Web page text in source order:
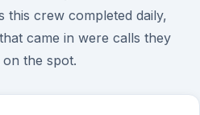
this crew completed daily,
came in were calls they
the spot.